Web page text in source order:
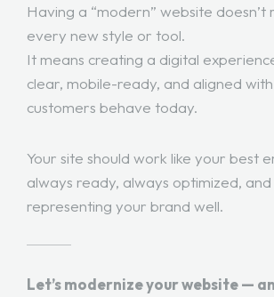
Having a “modern” website doesn’t
every new style or tool.
It means creating a digital
clear, mobile-ready, and aligned
customers behave today.
Your site should work like your best
always ready, always optimized,
representing your brand well.
Let’s modernize your website —